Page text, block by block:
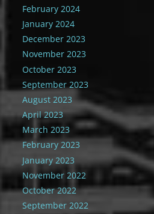
February 2024
January 2024
December 2023
November 2023
October 2023
September 2023
August 2023
April 2023
March 2023
February 2023
January 2023
November 2022
October 2022
September 2022